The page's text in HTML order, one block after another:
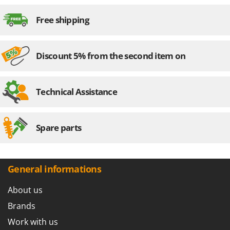
Mastercook
MCH
Minox
More than chef
MOVA
Mowox
MTD
N New O.M.R.A.
Free shipping
Discount 5% from the second item on
Technical Assistance
Spare parts
General informations
About us
Brands
Work with us